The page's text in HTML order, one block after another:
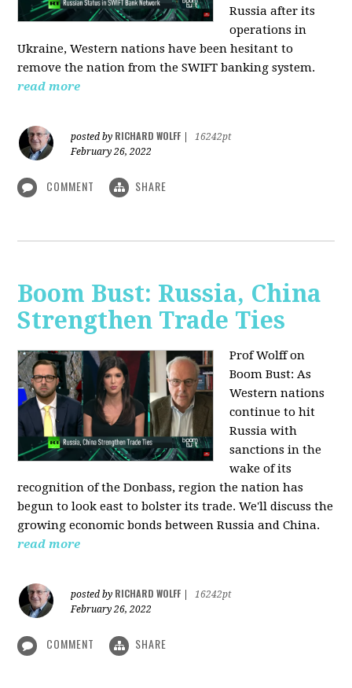
Russia after its
operations in
Ukraine, Western nations have been hesitant to
remove the nation from the SWIFT banking system.
read more
posted by RICHARD WOLFF
16242pt
February 26, 2022
COMMENT SHARE
Boom Bust: Russia, China
Strengthen Trade Ties
Prof Wolff on
Boom Bust: As
Western nations
continue to hit
Russia with
sanctions in the
wake of its
recognition of the Donbass, region the nation has
begun to look east to bolster its trade. We'll discuss the
growing economic bonds between Russia and China.
read more
posted by RICHARD WOLFF
16242pt
February 26, 2022
COMMENT SHARE